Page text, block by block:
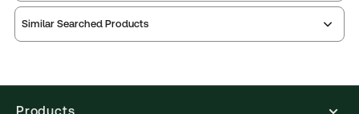
Publication date:
2017-09-22
Practice area: Partnerships & limited liability
External Product Title: Palmer's Limited Liability
Partnership Law, 3rd Edition, Hardback book
Similar Searched Products